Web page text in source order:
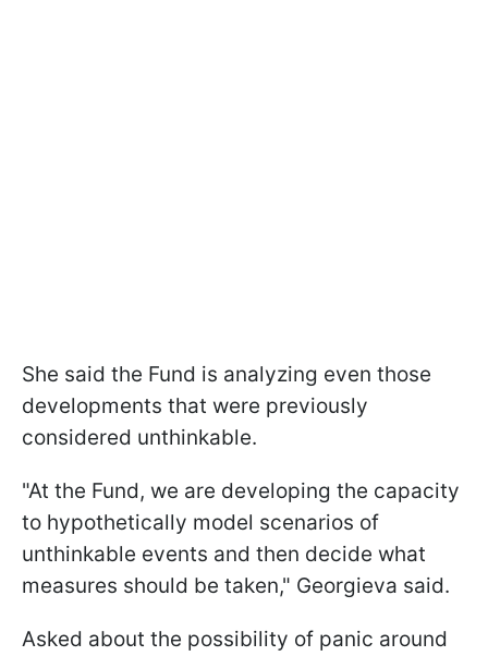
She said the Fund is analyzing even those
developments that were previously
considered unthinkable.
"At the Fund, we are developing the capacity
to hypothetically model scenarios of
unthinkable events and then decide what
measures should be taken," Georgieva said.
Asked about the possibility of panic around